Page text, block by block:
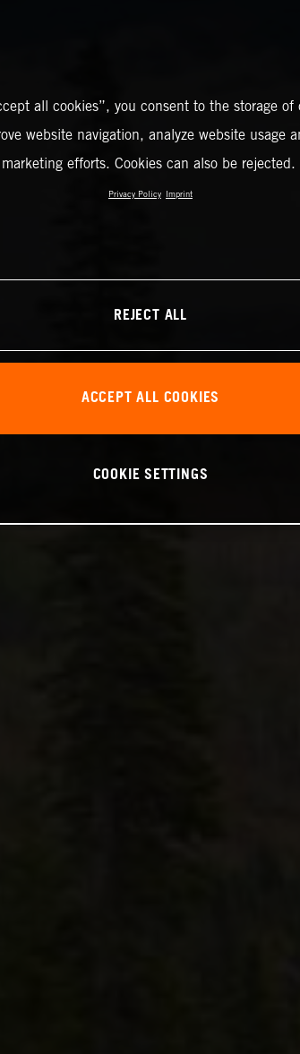
all cookies”, you consent to the storage of
website navigation, analyze website usage
marketing efforts. Cookies can also be rejected.
Privacy Policy Imprint
REJECT ALL
ACCEPT ALL COOKIES
COOKIE SETTINGS